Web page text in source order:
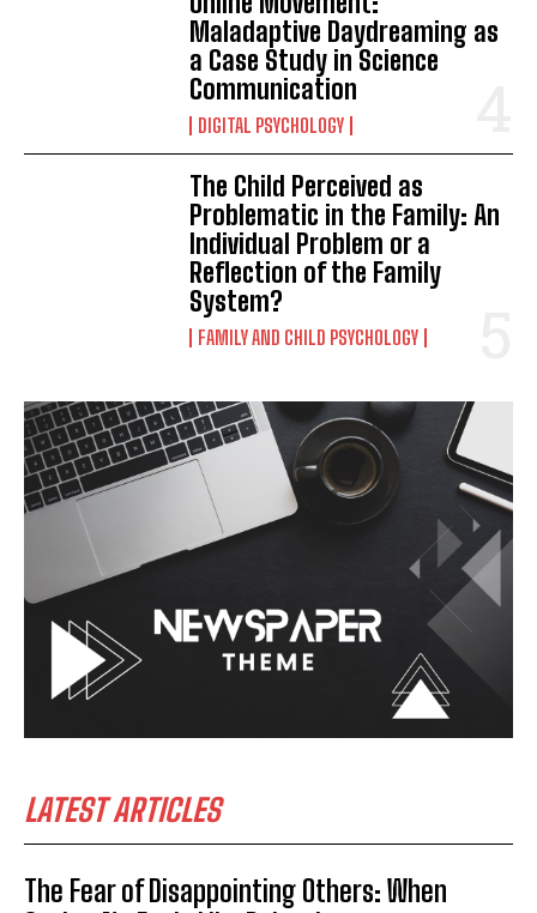
Maladaptive Daydreaming as
a Case Study in Science
Communication
DIGITAL PSYCHOLOGY
The Child Perceived as
Problematic in the Family: An
Individual Problem or a
Reflection of the Family
System?
FAMILY AND CHILD PSYCHOLOGY
LATEST ARTICLES
The Fear of Disappointing Others: When